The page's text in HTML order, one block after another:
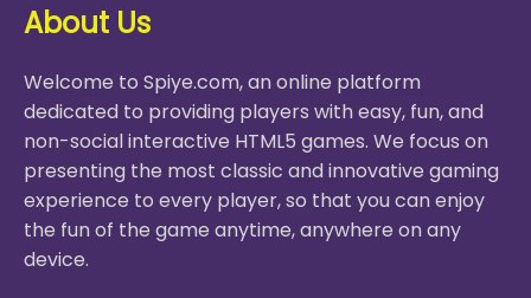
About Us
Welcome to Spiye.com, an online platform
dedicated to providing players with easy, fun, and
non-social interactive HTML5 games. We focus on
presenting the most classic and innovative gaming
experience to every player, so that you can enjoy
the fun of the game anytime, anywhere on any
device.